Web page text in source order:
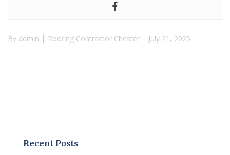
By admin Roofing Contractor Chester July 21, 2025
Recent Posts